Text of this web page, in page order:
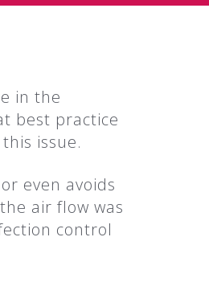
in the
best practice
issue.
even avoids
air flow was
control